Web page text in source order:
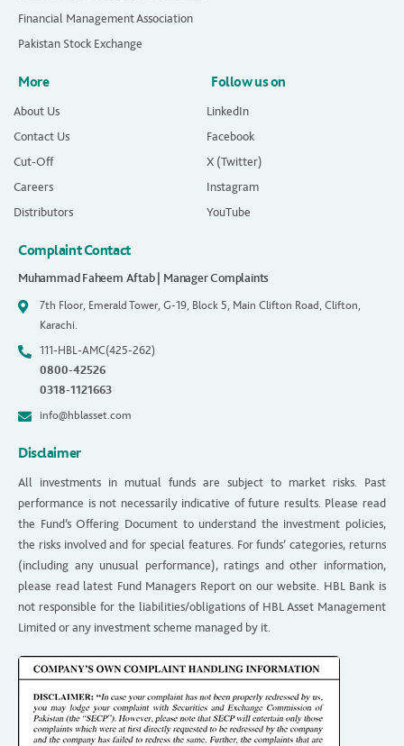
Financial Management Association
Pakistan Stock Exchange
More
About Us
Contact Us
Cut-Off
Careers
Distributors
Follow us on
LinkedIn
Facebook
X (Twitter)
Instagram
YouTube
Complaint Contact
Muhammad Faheem Aftab | Manager Complaints
7th Floor, Emerald Tower, G-19, Block 5, Main Clifton Road, Clifton,
Karachi.
111-HBL-AMC(425-262)
0800-42526
0318-1121663
info@hblasset.com
Disclaimer
All investments in mutual funds are subject to market risks. Past
performance is not necessarily indicative of future results. Please read
the Fund’s Offering Document to understand the investment policies,
the risks involved and for special features. For funds’ categories, returns
(including any unusual performance), ratings and other information,
please read latest Fund Managers Report on our website. HBL Bank is
not responsible for the liabilities/obligations of HBL Asset Management
Limited or any investment scheme managed by it.